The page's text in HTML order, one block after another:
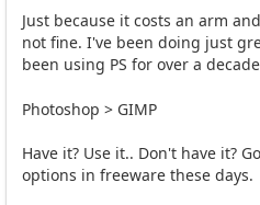
Just because it costs an arm
not fine. I've been doing just
been using PS for over a
Photoshop > GIMP
Have it? Use it.. Don't have it?
options in freeware these days.